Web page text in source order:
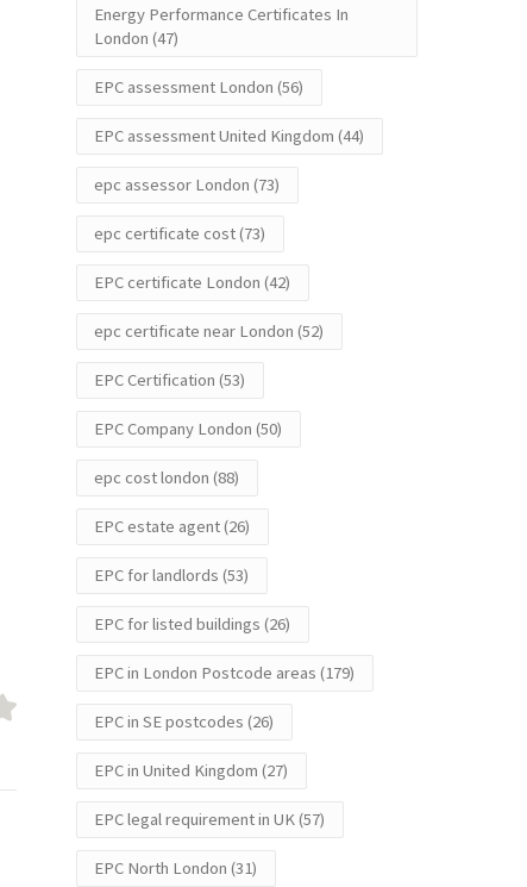
Energy Performance Certificates In
London (47)
EPC assessment London (56)
EPC assessment United Kingdom (44)
epc assessor London (73)
epc certificate cost(73)
EPC certificate London (42)
epc certificate near London (52)
EPC Certification (53)
EPC Company London (50)
epc cost london (88)
EPC estate agent(26)
EPC for landlords (53)
EPC for listed buildings (26)
EPC in London Postcode areas (179)
EPC in SE postcodes (26)
EPC in United Kingdom (27)
EPC legal requirement in UK(57)
EPC North London (31)